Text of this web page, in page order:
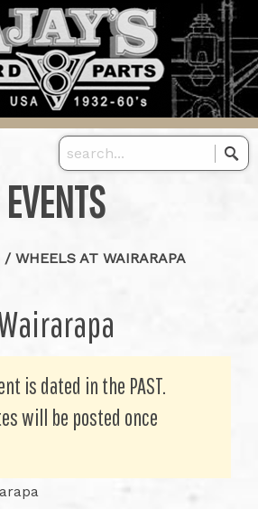
EVENTS
/ WHEELS AT WAIRARAPA
is dated in the PAST.
will be posted once